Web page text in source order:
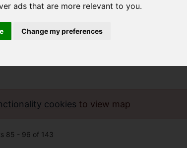
ads that are more relevant to you.
Change my preferences
Results
cookies to view map
85 - 96 of 143